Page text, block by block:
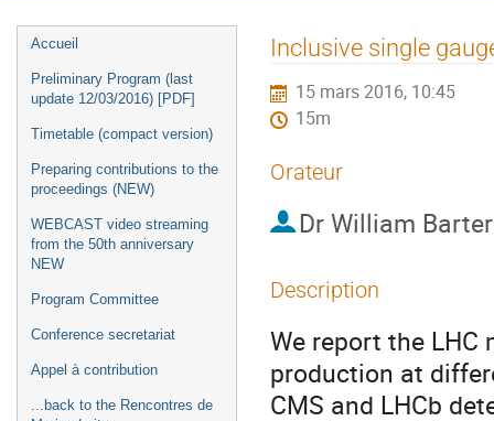
Menu
de
l'événement
Accueil
Preliminary Program (last
update 12/03/2016) [PDF]
Timetable (compact version)
Preparing contributions to the
proceedings (NEW)
WEBCAST video streaming
from the 50th anniversary
NEW
Program Committee
Conference secretariat
Appel à contribution
...back to the Rencontres de
Inclusive single
15 mars 2016, 10:45
15m
Orateur
Dr William Barter
Description
We report the LHC
production at
CMS and LHCb